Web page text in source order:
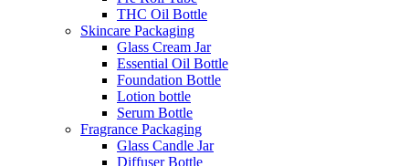
THC Oil Bottle
Skincare Packaging
Glass Cream Jar
Essential Oil Bottle
Foundation Bottle
Lotion bottle
Serum Bottle
Fragrance Packaging
Glass Candle Jar
Diffuser Bottle